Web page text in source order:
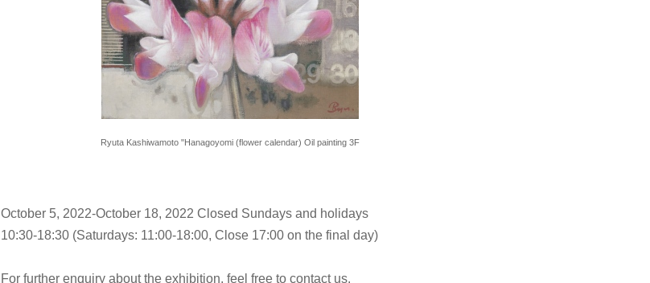
Ryuta Kashiwamoto "Hanagoyomi (flower calendar) Oil painting 3F
October 5, 2022-October 18, 2022 Closed Sundays and holidays
10:30-18:30 (Saturdays: 11:00-18:00, Close 17:00 on the final day)
For further enquiry about the exhibition, feel free to contact us.